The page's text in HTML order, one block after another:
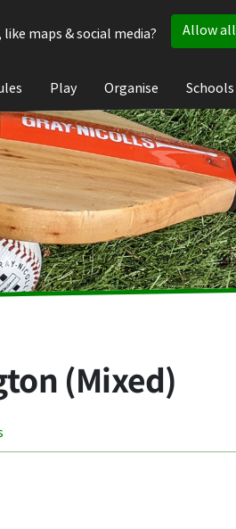
maps & social media?
Allow all
Play Organise Schools
(Mixed)